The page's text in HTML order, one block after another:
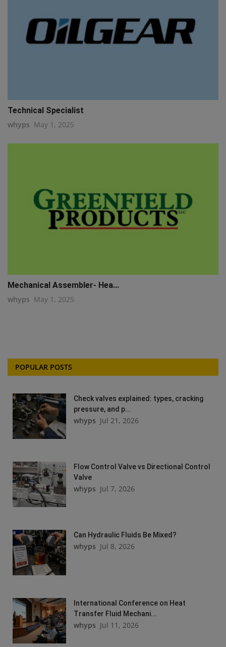
Technical Specialist
whyps May 1, 2025
Mechanical Assembler- Hea...
whyps May 1, 2025
POPULAR POSTS
Check valves explained: types, cracking
pressure, and p...
whyps Jul 21, 2026
Flow Control Valve vs Directional Control
Valve
whyps Jul 7, 2026
Can Hydraulic Fluids Be Mixed?
whyps Jul 8, 2026
International Conference on Heat
Transfer Fluid Mechani...
whyps Jul 11, 2026